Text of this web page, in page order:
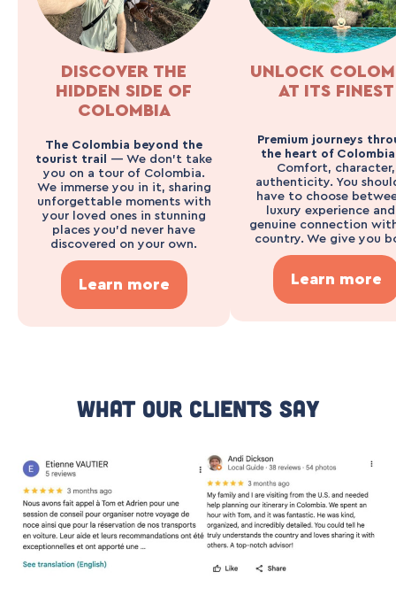
DISCOVER THE
HIDDEN SIDE OF
COLOMBIA
The Colombia beyond the
tourist trail — We don’t take
you on a tour of Colombia.
We immerse you in it, sharing
unforgettable moments with
your loved ones in stunning
places you’d never have
discovered on your own.
Learn more
UNLOCK
AT ITS FINEST
Premium journeys
the heart of
Comfort, character,
authenticity. You
have to choose
luxury experience
genuine connection
country. We give you
Learn more
What Our Clients Say